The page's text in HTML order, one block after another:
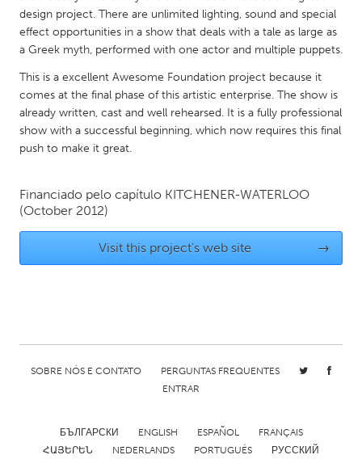
Leiden
Rotterdam
Utrecht
QATAR
Singapore
UNITED KINGDOM
Glasgow
Baltimore, MD
Boston, MA
Cass Clay
Detroit, MI
Durham, NC
design project. There are unlimited lighting, sound and special
effect opportunities in a show that deals with a tale as large as
a Greek myth, performed with one actor and multiple puppets.
This is a excellent Awesome Foundation project because it
comes at the final phase of this artistic enterprise. The show is
already written, cast and well rehearsed. It is a fully professional
show with a successful beginning, which now requires this final
push to make it great.
Financiado pelo capítulo KITCHENER-WATERLOO
(October 2012)
Visit this project's web site →
SOBRE NÓS E CONTATO
PERGUNTAS FREQUENTES
ENTRAR
БЪЛГАРСКИ ENGLISH ESPAÑOL
FRANÇAIS
ՀԱՅԵՐԵՆ
NEDERLANDS PORTUGUÊS РУССКИЙ